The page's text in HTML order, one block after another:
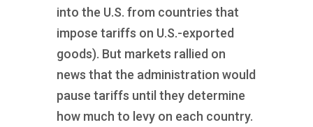
into the U.S. from countries that
impose tariffs on U.S.-exported
goods). But markets rallied on
news that the administration would
pause tariffs until they determine
how much to levy on each country.